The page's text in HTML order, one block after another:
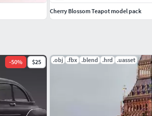
-50% $25 .obj .fbx .blend .hrd .uasset
Cherry Blossom Teapot model pack